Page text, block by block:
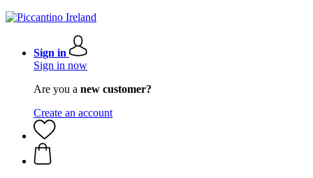
Sign in
Sign in now
Are you a new customer?
Create an account